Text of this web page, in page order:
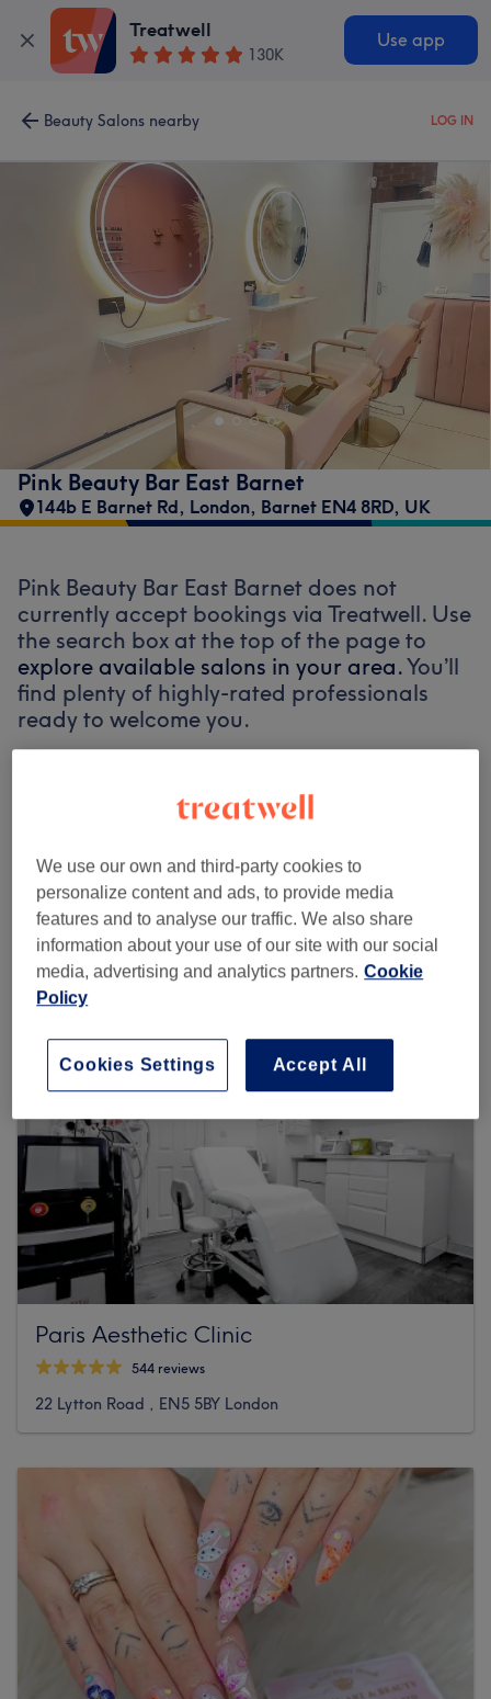
Treatwell
130K
Use app
Beauty Salons nearby LOG IN
Pink Beauty Bar East Barnet
144b E Barnet Rd, London, Barnet EN4 8RD, UK
Pink Beauty Bar East Barnet does not
currently accept bookings via Treatwell. Use
the search box at the top of the page to
explore available salons in your area.You’ll
find plenty of highly-rated professionals
ready to welcome you.
Find the best venues near you
Search Treatwell
Paris Aesthetic Clinic
544 reviews
22 Lytton Road , EN5 5BY London
We use our own and third-party cookies to
personalize content and ads, to provide media
features and to analyse our traffic. We also share
information about your use of our site with our social
media, advertising and analytics partners. Cookie
Policy
Accept All
Cookies Settings